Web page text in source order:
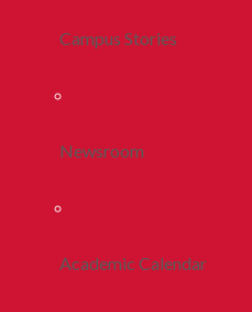
Campus Stories
Newsroom
Academic Calendar